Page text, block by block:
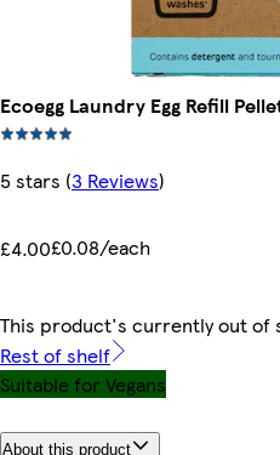
Ecoegg Laundry Egg Refill
5 stars (3 Reviews)
£4.00£0.08/each
This product's currently out of
Rest of shelf
Suitable for Vegans
About this product